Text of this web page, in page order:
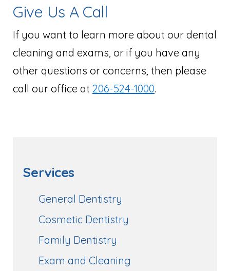
Give Us A Call
If you want to learn more about our dental
cleaning and exams, or if you have any
other questions or concerns, then please
call our office at 206-524-1000.
Services
General Dentistry
Cosmetic Dentistry
Family Dentistry
Exam and Cleaning